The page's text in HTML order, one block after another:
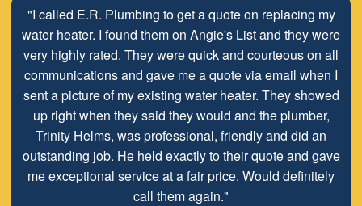
"I called E.R. Plumbing to get a quote on replacing my
water heater. I found them on Angie's List and they were
very highly rated. They were quick and courteous on all
communications and gave me a quote via email when I
sent a picture of my existing water heater. They showed
up right when they said they would and the plumber,
Trinity Helms, was professional, friendly and did an
outstanding job. He held exactly to their quote and gave
me exceptional service at a fair price. Would definitely
call them again."